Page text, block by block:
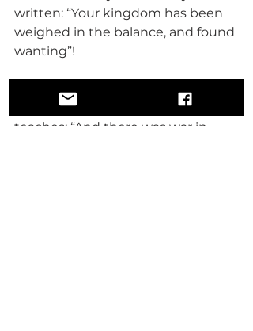
written: “Your kingdom has been
weighed in the balance, and found
wanting”!
So in the Book of Revelation, the
12th Chapter, verses 7-10 it
teaches: “And there was war in